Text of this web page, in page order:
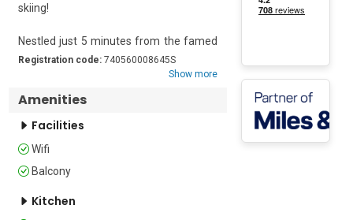
skiing!
Nestled just 5 minutes from the famed
Aiguille du Midi resort cable car, this
lovely second-floor studio with lift
up to 4 guests. The apartment is
located in a peaceful, central location
beautiful mountain views. Inside, the
contemporary design of the apartment
kitchen, diner and a window-side
Registration code: 740560008645S
Show more
Amenities
Facilities
Wifi
Balcony
Kitchen